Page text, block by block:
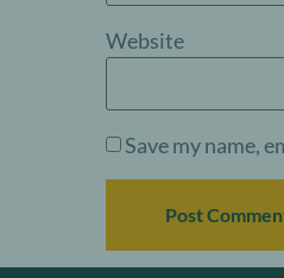
Website
Save my name,